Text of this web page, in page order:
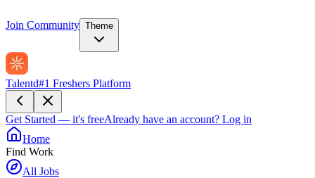
Join Community Theme
Talentd#1 Freshers Platform
Get Started — it's freeAlready have an account? Log in
Home
Find Work
All Jobs